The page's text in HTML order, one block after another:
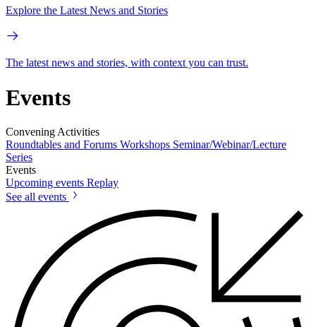
Explore the Latest News and Stories
The latest news and stories, with context you can trust.
Events
Convening Activities
Roundtables and Forums Workshops Seminar/Webinar/Lecture
Series
Events
Upcoming events Replay
See all events